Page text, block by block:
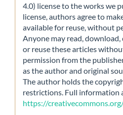
4.0) license to the works we
license, authors agree to
available for reuse, without
Anyone may read,
or reuse these articles
permission from the
as the author and original
The author holds the
restrictions. Full information
https://